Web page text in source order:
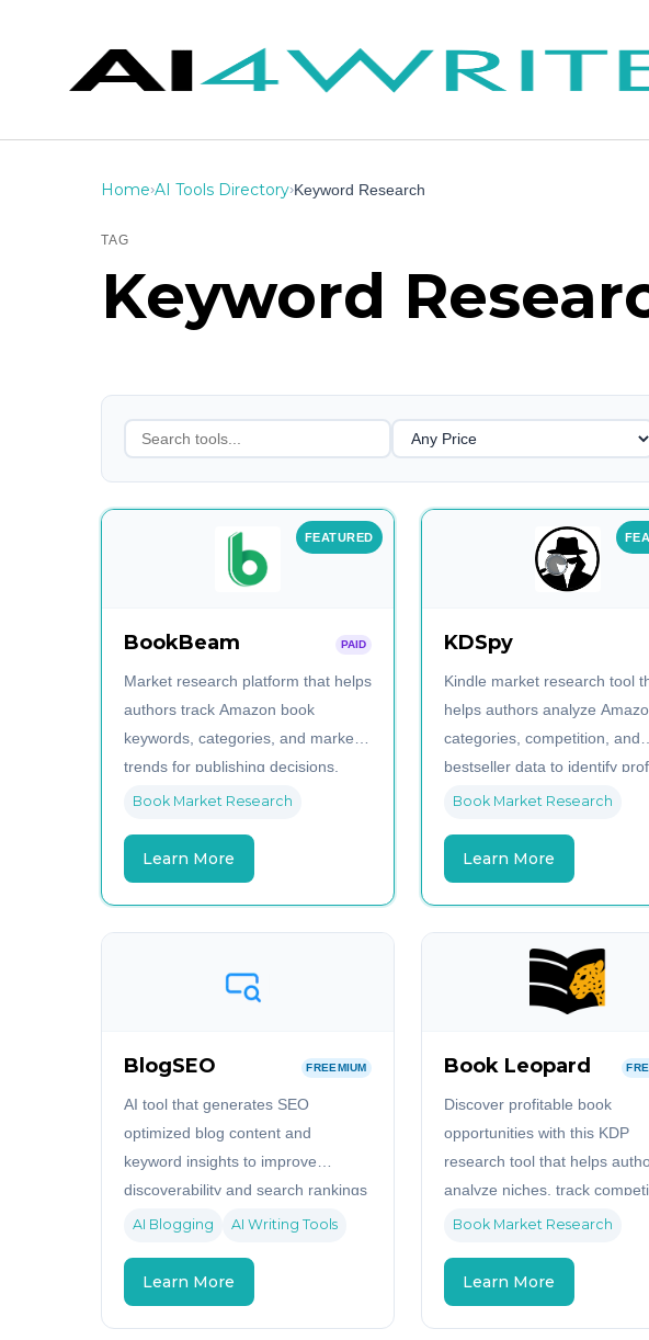
Home›AI Tools Directory›Keyword Research
TAG
Keyword
FEATURED
BookBeam PAID
Market research platform that helps
authors track Amazon book
keywords, categories, and market
trends for publishing decisions.
Book Market Research
Learn More
KDSpy
Kindle market research tool
helps authors analyze
categories, competition, and
bestseller data to identify
book niches.
Book Market Research
Learn More
BlogSEO FREEMIUM
AI tool that generates SEO
optimized blog content and
keyword insights to improve
discoverability and search rankings
AI Blogging AI Writing Tools
Learn More
Book Leopard
Discover profitable book
opportunities with this KDP
research tool that helps
analyze niches, track
and identify untapped
Book Market Research
Learn More